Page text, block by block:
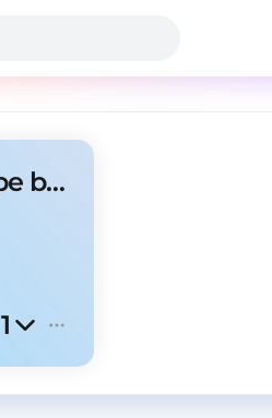
Ambient x Dom corleo type beat "alright"
1